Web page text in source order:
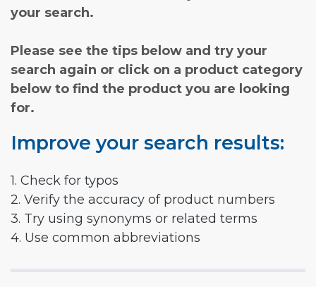
your search.
Please see the tips below and try your
search again or click on a product category
below to find the product you are looking
for.
Improve your search results:
1. Check for typos
2. Verify the accuracy of product numbers
3. Try using synonyms or related terms
4. Use common abbreviations